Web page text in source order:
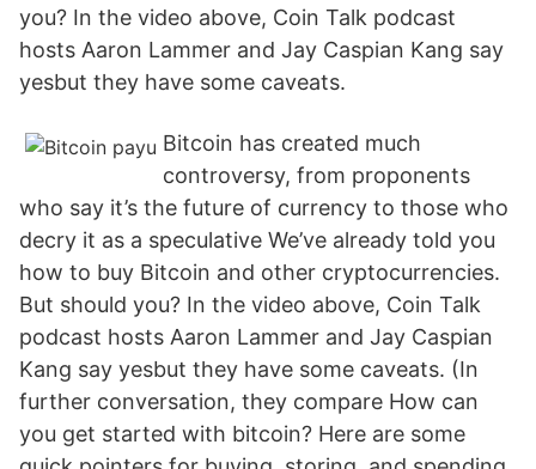
you? In the video above, Coin Talk podcast
hosts Aaron Lammer and Jay Caspian Kang say
yesbut they have some caveats.
Bitcoin has created much
controversy, from proponents
who say it’s the future of currency to those who
decry it as a speculative We’ve already told you
how to buy Bitcoin and other cryptocurrencies.
But should you? In the video above, Coin Talk
podcast hosts Aaron Lammer and Jay Caspian
Kang say yesbut they have some caveats. (In
further conversation, they compare How can
you get started with bitcoin? Here are some